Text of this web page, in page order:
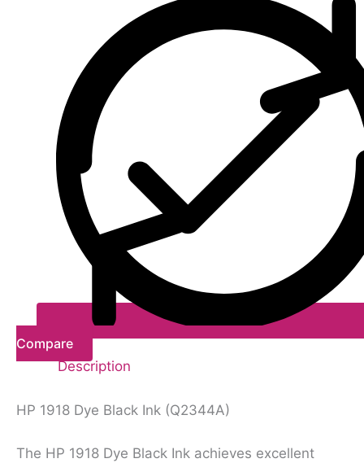
Compare
Description
HP 1918 Dye Black Ink (Q2344A)
The HP 1918 Dye Black Ink achieves excellent